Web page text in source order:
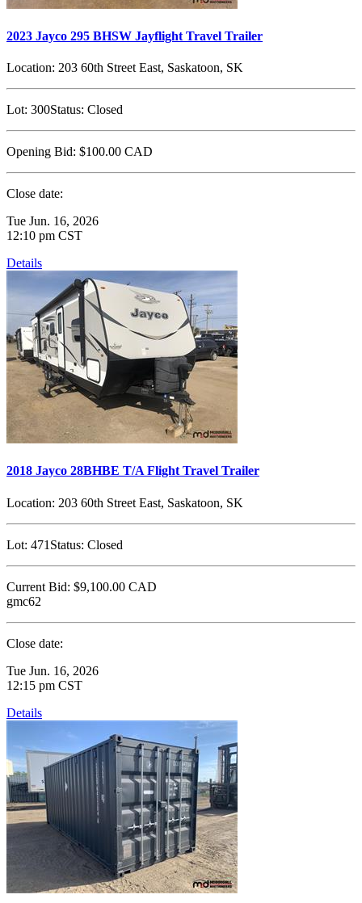
2023 Jayco 295 BHSW Jayflight Travel Trailer
Location: 203 60th Street East, Saskatoon, SK
Lot: 300Status: Closed
Opening Bid: $100.00 CAD
Close date:
Tue Jun. 16, 2026
12:10 pm CST
Details
2018 Jayco 28BHBE T/A Flight Travel Trailer
Location: 203 60th Street East, Saskatoon, SK
Lot: 471 Status: Closed
Current Bid: $9,100.00 CAD
gmc62
Close date:
Tue Jun. 16, 2026
12:15 pm CST
Details